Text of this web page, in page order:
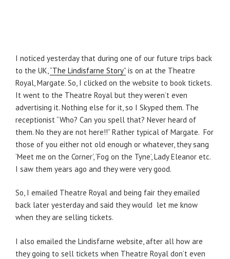
I noticed yesterday that during one of our future trips back
to the UK,“The Lindisfarne Story” is on at the Theatre
Royal, Margate. So, I clicked on the website to book tickets.
It went to the Theatre Royal but they weren’t even
advertising it. Nothing else for it, so I Skyped them. The
receptionist “Who? Can you spell that? Never heard of
them. No they are not here!!” Rather typical of Margate. For
those of you either not old enough or whatever, they sang
‘Meet me on the Corner’, ‘Fog on the Tyne’, Lady Eleanor etc.
I saw them years ago and they were very good.
So, I emailed Theatre Royal and being fair they emailed
back later yesterday and said they would let me know
when they are selling tickets.
I also emailed the Lindisfarne website, after all how are
they going to sell tickets when Theatre Royal don’t even